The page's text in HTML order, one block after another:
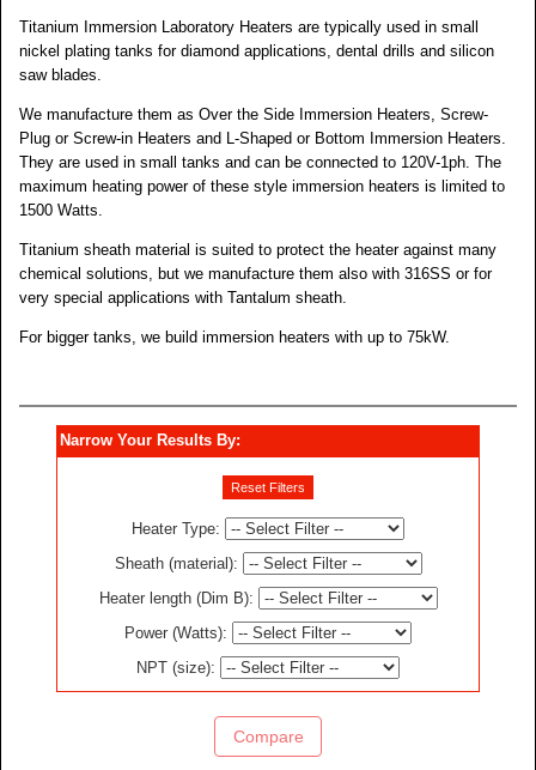
Titanium Immersion Laboratory Heaters are typically used in small
nickel plating tanks for diamond applications, dental drills and silicon
saw blades.
We manufacture them as Over the Side Immersion Heaters, Screw-
Plug or Screw-in Heaters and L-Shaped or Bottom Immersion Heaters.
They are used in small tanks and can be connected to 120V-1ph. The
maximum heating power of these style immersion heaters is limited to
1500 Watts.
Titanium sheath material is suited to protect the heater against many
chemical solutions, but we manufacture them also with 316SS or for
very special applications with Tantalum sheath.
For bigger tanks, we build immersion heaters with up to 75kW.
Narrow Your Results By:
Reset Filters
Heater Type:
Sheath (material):
Heater length (Dim B):
Power (Watts):
NPT (size):
Compare